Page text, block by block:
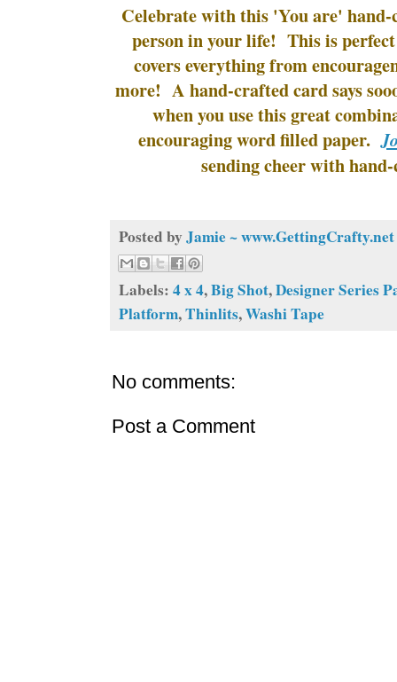
Celebrate with this 'You are'
person in your life! This is
covers everything from
more! A hand-crafted card says
when you use this great
encouraging word filled paper.
sending cheer with
Posted by Jamie ~ www.GettingCrafty.net
Labels: 4 x 4,Big Shot,Designer Series
Platform,Thinlits,Washi Tape
No comments:
Post a Comment